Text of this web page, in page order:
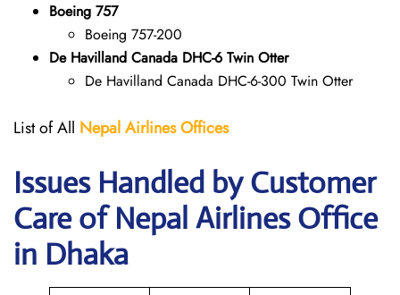
Boeing 757
Boeing 757-200
De Havilland Canada DHC-6 Twin Otter
De Havilland Canada DHC-6-300 Twin Otter
List of All Nepal Airlines Offices
Issues Handled by Customer
Care of Nepal Airlines Office
in Dhaka